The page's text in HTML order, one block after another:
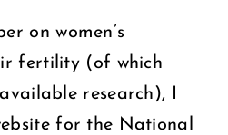
on women’s
fertility (of which
research), I
for the National